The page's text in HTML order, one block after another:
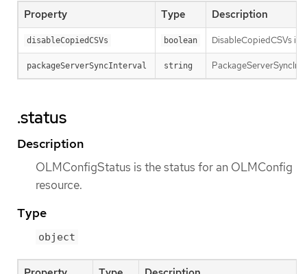
Property Type Description
disableCopiedCSVs boolean DisableCopiedCSVs
packageServerSyncInterval string
.status
Description
OLMConfigStatus is the status for an OLMConfig
resource.
Type
object